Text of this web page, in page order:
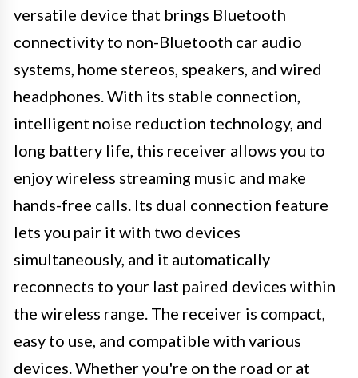
versatile device that brings Bluetooth
connectivity to non-Bluetooth car audio
systems, home stereos, speakers, and wired
headphones. With its stable connection,
intelligent noise reduction technology, and
long battery life, this receiver allows you to
enjoy wireless streaming music and make
hands-free calls. Its dual connection feature
lets you pair it with two devices
simultaneously, and it automatically
reconnects to your last paired devices within
the wireless range. The receiver is compact,
easy to use, and compatible with various
devices. Whether you're on the road or at